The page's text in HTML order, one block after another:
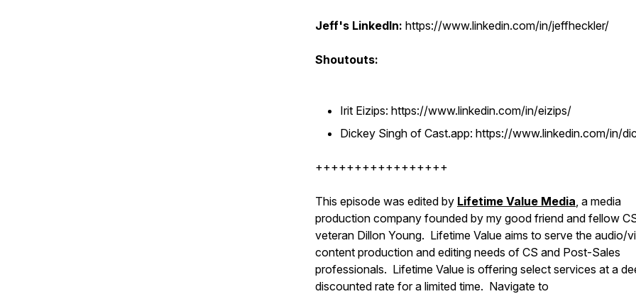
Jeff's LinkedIn: https://www.linkedin.com/in/jeffheckler/
Shoutouts:
Irit Eizips: https://www.linkedin.com/in/eizips/
Dickey Singh of Cast.app: https://www.linkedin.com/in/
+++++++++++++++++
This episode was edited by Lifetime Value Media, a media
production company founded by my good friend and fellow
veteran Dillon Young. Lifetime Value aims to serve the audio/
content production and editing needs of CS and Post-Sales
professionals. Lifetime Value is offering select services at a
discounted rate for a limited time. Navigate to